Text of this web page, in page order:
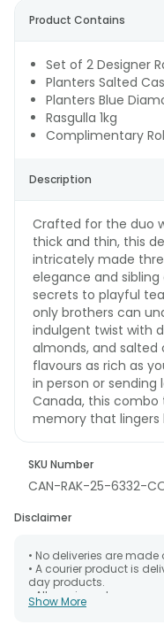
Product Contains
Set of 2 Designer
Planters Salted
Planters Blue
Rasgulla 1kg
Complimentary
Description
Crafted for the duo
thick and thin, this
intricately made
elegance and
secrets to playful
only brothers can
indulgent twist with
almonds, and
flavours as rich as
in person or sending
Canada, this combo
memory that lingers
SKU Number
CAN-RAK-25-6332-
Disclaimer
• No deliveries are
• A courier product is
day products.
• All courier orders are
warehouse. Soon after
Show More